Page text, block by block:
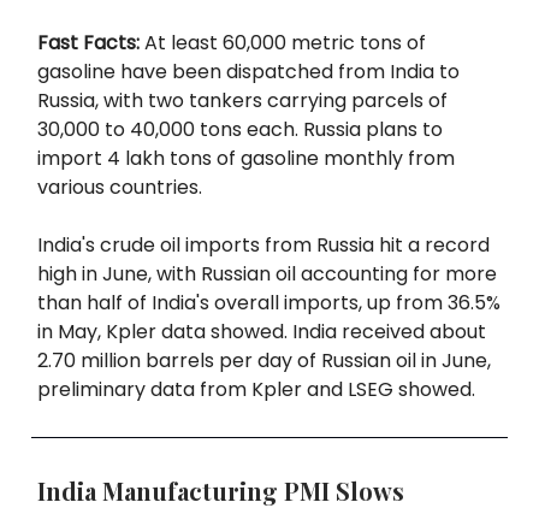
Fast Facts:At least 60,000 metric tons of
gasoline have been dispatched from India to
Russia, with two tankers carrying parcels of
30,000 to 40,000 tons each. Russia plans to
import 4 lakh tons of gasoline monthly from
various countries.
India's crude oil imports from Russia hit a record
high in June, with Russian oil accounting for more
than half of India's overall imports, up from 36.5%
in May, Kpler data showed. India received about
2.70 million barrels per day of Russian oil in June,
preliminary data from Kpler and LSEG showed.
India Manufacturing PMI Slows